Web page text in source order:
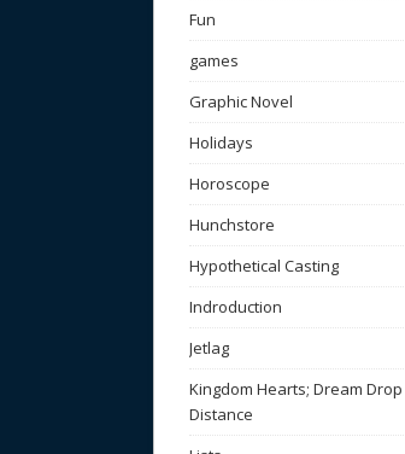
Fun
games
Graphic Novel
Holidays
Horoscope
Hunchstore
Hypothetical Casting
Indroduction
Jetlag
Kingdom Hearts; Dream Drop
Distance